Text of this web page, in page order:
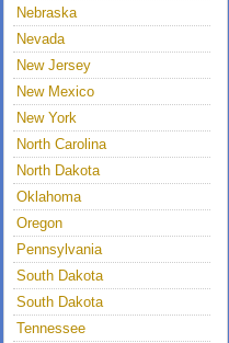
Nebraska
Nevada
New Jersey
New Mexico
New York
North Carolina
North Dakota
Oklahoma
Oregon
Pennsylvania
South Dakota
South Dakota
Tennessee